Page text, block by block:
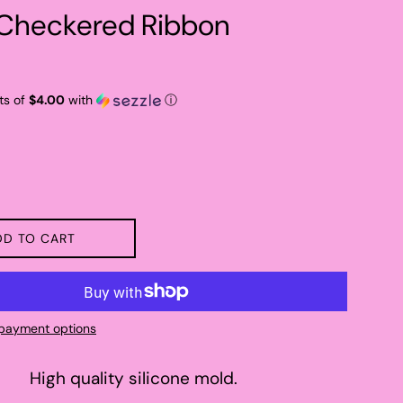
Ribbon
of $4.00 with ⓘ
TO CART
options
High quality silicone mold.